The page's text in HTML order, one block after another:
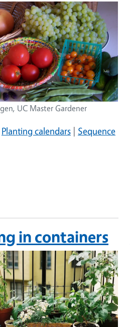
UC Master Gardener
Planting calendars | Sequence
in containers